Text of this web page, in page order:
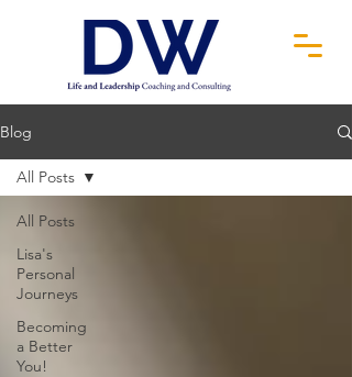
Blog
All Posts
Lisa's
Personal
Journeys
Becoming
a Better
You!
All Posts